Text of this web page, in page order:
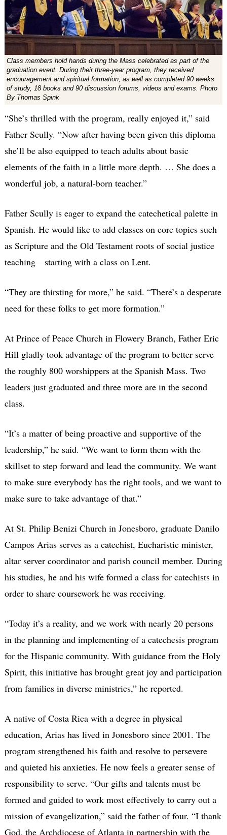
Class members hold hands during the Mass celebrated as part of the
graduation event. During their three-year program, they received
encouragement and spiritual formation, as well as completed 90 weeks
of study, 18 books and 90 discussion forums, videos and exams. Photo
By Thomas Spink
“She’s thrilled with the program, really enjoyed it,” said
Father Scully. “Now after having been given this diploma
she’ll be also equipped to teach adults about basic
elements of the faith in a little more depth. … She does a
wonderful job, a natural-born teacher.”
Father Scully is eager to expand the catechetical palette in
Spanish. He would like to add classes on core topics such
as Scripture and the Old Testament roots of social justice
teaching—starting with a class on Lent.
“They are thirsting for more,” he said. “There’s a desperate
need for these folks to get more formation.”
At Prince of Peace Church in Flowery Branch, Father Eric
Hill gladly took advantage of the program to better serve
the roughly 800 worshippers at the Spanish Mass. Two
leaders just graduated and three more are in the second
class.
“It’s a matter of being proactive and supportive of the
leadership,” he said. “We want to form them with the
skillset to step forward and lead the community. We want
to make sure everybody has the right tools, and we want to
make sure to take advantage of that.”
At St. Philip Benizi Church in Jonesboro, graduate Danilo
Campos Arias serves as a catechist, Eucharistic minister,
altar server coordinator and parish council member. During
his studies, he and his wife formed a class for catechists in
order to share coursework he was receiving.
“Today it’s a reality, and we work with nearly 20 persons
in the planning and implementing of a catechesis program
for the Hispanic community. With guidance from the Holy
Spirit, this initiative has brought great joy and participation
from families in diverse ministries,” he reported.
A native of Costa Rica with a degree in physical
education, Arias has lived in Jonesboro since 2001. The
program strengthened his faith and resolve to persevere
and quieted his anxieties. He now feels a greater sense of
responsibility to serve. “Our gifts and talents must be
formed and guided to work most effectively to carry out a
mission of evangelization,” said the father of four. “I thank
God, the Archdiocese of Atlanta in partnership with the